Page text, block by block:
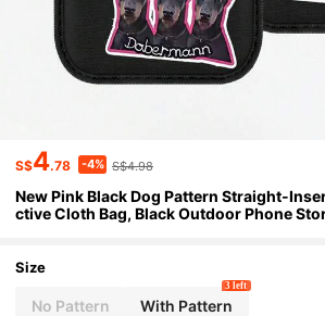
S$4.78 -4% S$4.98
New Pink Black Dog Pattern Straight-
ctive Cloth Bag, Black Outdoor Phone
Men'S And Women'S Bag
Size
No Pattern With Pattern
3 left